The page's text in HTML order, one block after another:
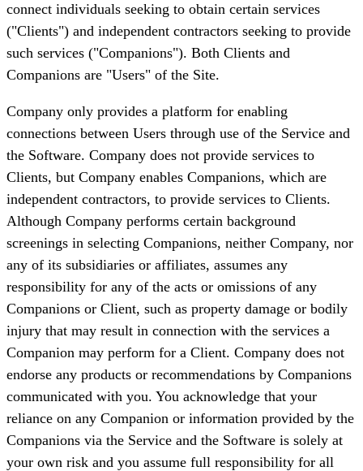
connect individuals seeking to obtain certain services
("Clients") and independent contractors seeking to provide
such services ("Companions"). Both Clients and
Companions are "Users" of the Site.
Company only provides a platform for enabling
connections between Users through use of the Service and
the Software. Company does not provide services to
Clients, but Company enables Companions, which are
independent contractors, to provide services to Clients.
Although Company performs certain background
screenings in selecting Companions, neither Company, nor
any of its subsidiaries or affiliates, assumes any
responsibility for any of the acts or omissions of any
Companions or Client, such as property damage or bodily
injury that may result in connection with the services a
Companion may perform for a Client. Company does not
endorse any products or recommendations by Companions
communicated with you. You acknowledge that your
reliance on any Companion or information provided by the
Companions via the Service and the Software is solely at
your own risk and you assume full responsibility for all